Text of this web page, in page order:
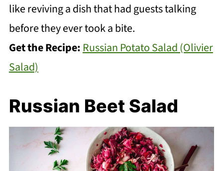
like reviving a dish that had guests talking
before they ever took a bite.
Get the Recipe: Russian Potato Salad (Olivier
Salad)
Russian Beet Salad